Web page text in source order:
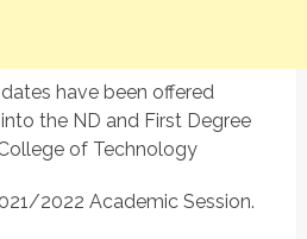
have been offered
the ND and First Degree
of Technology
2022 Academic Session.